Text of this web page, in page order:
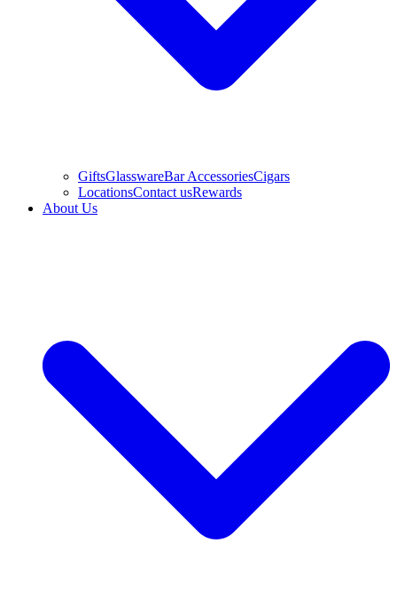
GiftsGlasswareBar AccessoriesCigars
LocationsContact usRewards
About Us